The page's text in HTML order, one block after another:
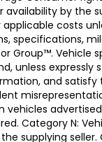
by the
costs
Group™.
unless
and
vehicles
Category N:
supplying